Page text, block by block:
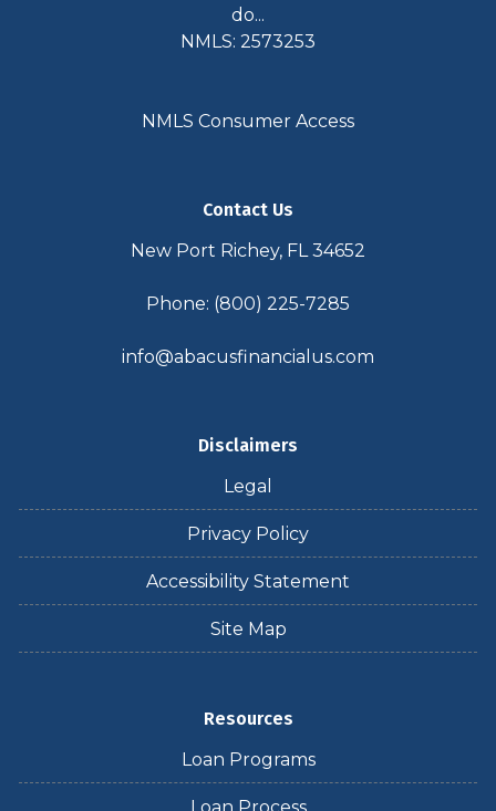
do...
NMLS: 2573253
NMLS Consumer Access
Contact Us
New Port Richey, FL 34652
Phone: (800) 225-7285
info@abacusfinancialus.com
Disclaimers
Legal
Privacy Policy
Accessibility Statement
Site Map
Resources
Loan Programs
Loan Process